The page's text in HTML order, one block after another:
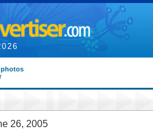
photos
26, 2005